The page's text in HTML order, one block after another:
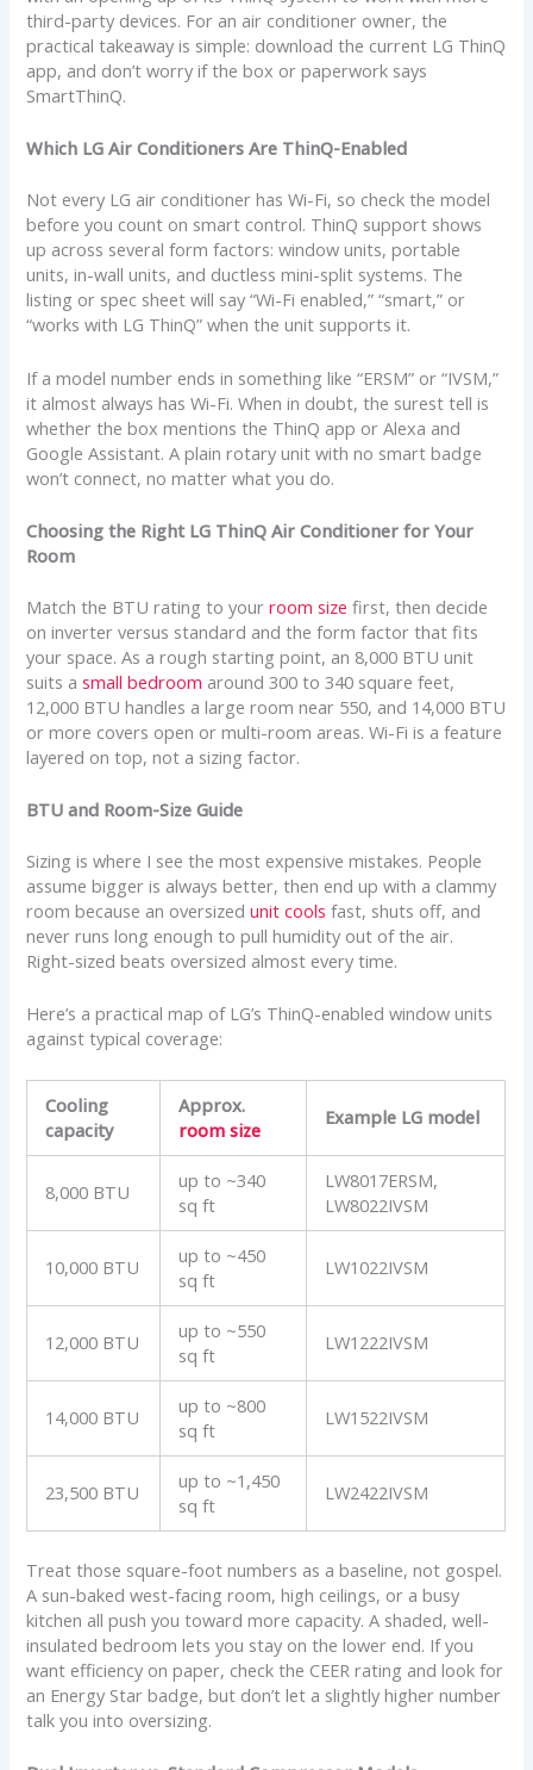
third-party devices. For an air conditioner owner, the
practical takeaway is simple: download the current LG ThinQ
app, and don’t worry if the box or paperwork says
SmartThinQ.
Which LG Air Conditioners Are ThinQ-Enabled
Not every LG air conditioner has Wi-Fi, so check the model
before you count on smart control. ThinQ support shows
up across several form factors: window units, portable
units, in-wall units, and ductless mini-split systems. The
listing or spec sheet will say “Wi-Fi enabled,” “smart,” or
“works with LG ThinQ” when the unit supports it.
If a model number ends in something like “ERSM” or “IVSM,”
it almost always has Wi-Fi. When in doubt, the surest tell is
whether the box mentions the ThinQ app or Alexa and
Google Assistant. A plain rotary unit with no smart badge
won’t connect, no matter what you do.
Choosing the Right LG ThinQ Air Conditioner for Your
Room
Match the BTU rating to yourroom size first, then decide
on inverter versus standard and the form factor that fits
your space. As a rough starting point, an 8,000 BTU unit
suits asmall bedroom around 300 to 340 square feet,
12,000 BTU handles a large room near 550, and 14,000 BTU
or more covers open or multi-room areas. Wi-Fi is a feature
layered on top, not a sizing factor.
BTU and Room-Size Guide
Sizing is where I see the most expensive mistakes. People
assume bigger is always better, then end up with a clammy
room because an oversizedunit cools fast, shuts off, and
never runs long enough to pull humidity out of the air.
Right-sized beats oversized almost every time.
Here’s a practical map of LG’s ThinQ-enabled window units
against typical coverage:
Cooling
capacity
Approx.
room size
Example LG model
8,000 BTU
up to ~340
sq ft
LW8017ERSM,
LW8022IVSM
10,000 BTU
up to ~450
sq ft
LW1022IVSM
12,000 BTU
up to ~550
sq ft
LW1222IVSM
14,000 BTU
up to ~800
sq ft
LW1522IVSM
23,500 BTU
up to ~1,450
sq ft
LW2422IVSM
Treat those square-foot numbers as a baseline, not gospel.
A sun-baked west-facing room, high ceilings, or a busy
kitchen all push you toward more capacity. A shaded, well-
insulated bedroom lets you stay on the lower end. If you
want efficiency on paper, check the CEER rating and look for
an Energy Star badge, but don’t let a slightly higher number
talk you into oversizing.